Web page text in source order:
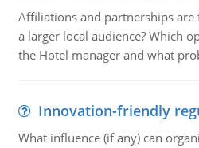
Affiliations and partnerships are
a larger local audience? Which
the Hotel manager and what
Innovation-friendly
What influence (if any) can